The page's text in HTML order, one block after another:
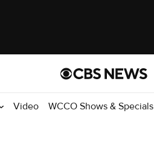
Video WCCO Shows & Specials